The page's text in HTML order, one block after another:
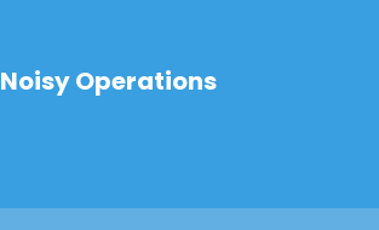
Noisy Operations